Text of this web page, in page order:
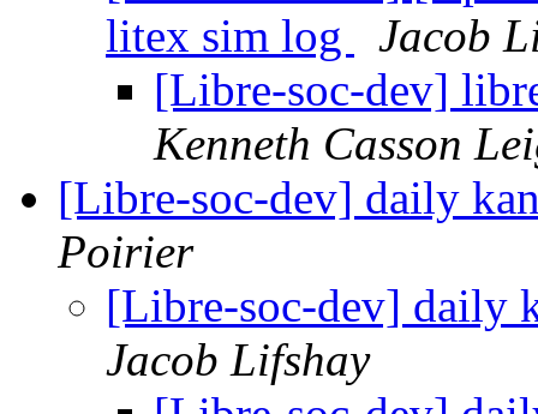
litex sim log
Jacob
[Libre-soc-dev]
Kenneth Casson
[Libre-soc-dev] daily
Poirier
[Libre-soc-dev] daily
Jacob Lifshay